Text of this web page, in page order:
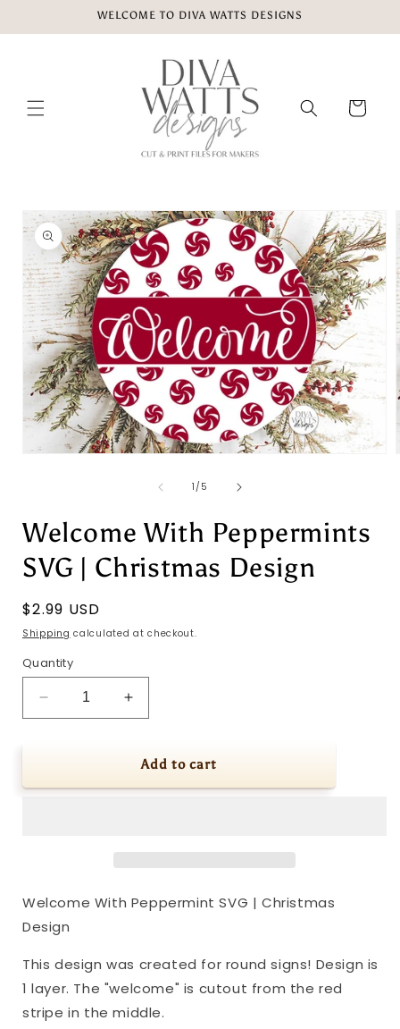
content
WELCOME TO DIVA WATTS DESIGNS
Cart
product
information
1/of
5
Welcome With Peppermints
SVG | Christmas Design
Regular
price
$2.99 USD
Shipping calculated at checkout.
Quantity
Decrease
quantity
Christmas
Increase
quantity
Welcome
Christmas
Design
Add to cart
Welcome With Peppermint SVG | Christmas
Design
This design was created for round signs! Design is
1 layer. The "welcome" is cutout from the red
stripe in the middle.